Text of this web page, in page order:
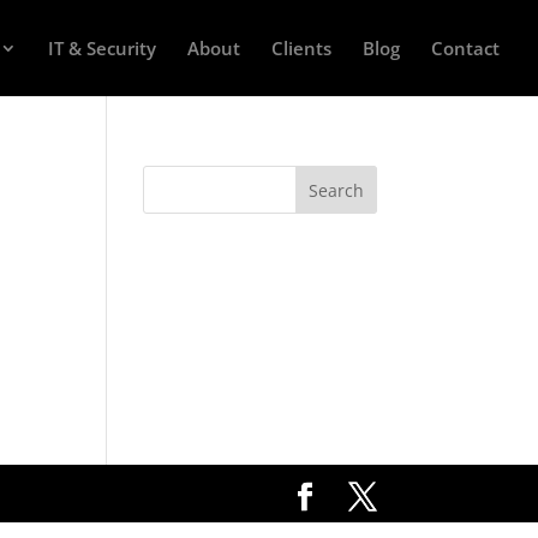
IT & Security About Clients Blog Contact